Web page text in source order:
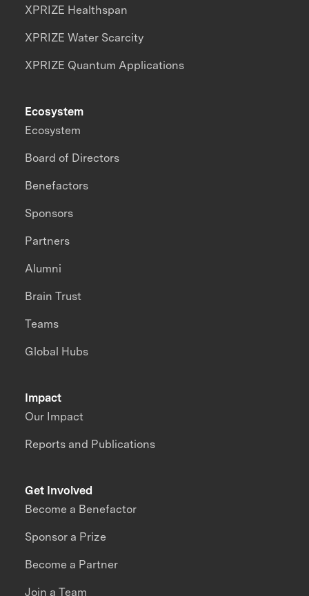
XPRIZE Healthspan
XPRIZE Water Scarcity
XPRIZE Quantum Applications
Impact
Our Impact
Reports and Publications
Ecosystem
Ecosystem
Board of Directors
Benefactors
Sponsors
Partners
Alumni
Brain Trust
Teams
Global Hubs
Get Involved
Become a Benefactor
Sponsor a Prize
Become a Partner
Join a Team